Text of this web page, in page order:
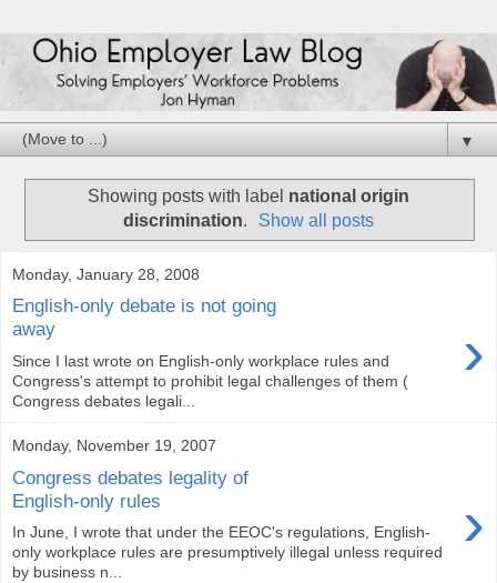
▼
Showing posts with label national origin
discrimination. Show all posts
Monday, January 28, 2008
English-only debate is not going
away
›
Since I last wrote on English-only workplace rules and
Congress's attempt to prohibit legal challenges of them (
Congress debates legali...
Monday, November 19, 2007
Congress debates legality of
English-only rules
›
In June, I wrote that under the EEOC's regulations, English-
only workplace rules are presumptively illegal unless required
by business n...